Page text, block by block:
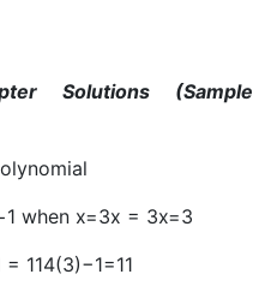
Solutions (Sample
when x=3x = 3x=3
114(3)−1=11